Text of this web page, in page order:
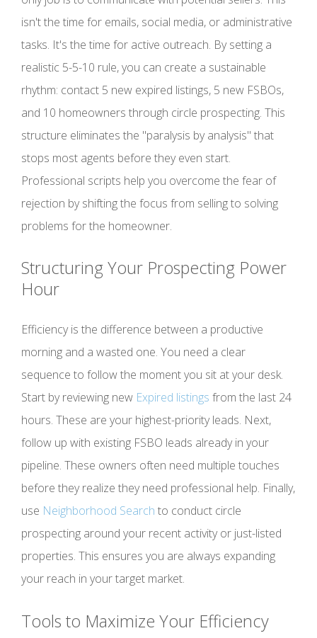
isn't the time for emails, social media, or administrative
tasks. It's the time for active outreach. By setting a
realistic 5-5-10 rule, you can create a sustainable
rhythm: contact 5 new expired listings, 5 new FSBOs,
and 10 homeowners through circle prospecting. This
structure eliminates the "paralysis by analysis" that
stops most agents before they even start.
Professional scripts help you overcome the fear of
rejection by shifting the focus from selling to solving
problems for the homeowner.
Structuring Your Prospecting Power
Hour
Efficiency is the difference between a productive
morning and a wasted one. You need a clear
sequence to follow the moment you sit at your desk.
Start by reviewing new Expired listings from the last 24
hours. These are your highest-priority leads. Next,
follow up with existing FSBO leads already in your
pipeline. These owners often need multiple touches
before they realize they need professional help. Finally,
use Neighborhood Search to conduct circle
prospecting around your recent activity or just-listed
properties. This ensures you are always expanding
your reach in your target market.
Tools to Maximize Your Efficiency